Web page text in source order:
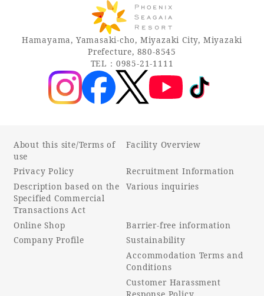
Hamayama, Yamasaki-cho, Miyazaki City, Miyazaki
Prefecture, 880-8545
TEL：0985-21-1111
About this site/Terms of
use
Privacy Policy
Description based on the
Specified Commercial
Transactions Act
Online Shop
Company Profile
Facility Overview
Recruitment Information
Various inquiries
Barrier-free information
Sustainability
Accommodation Terms and
Conditions
Customer Harassment
Response Policy